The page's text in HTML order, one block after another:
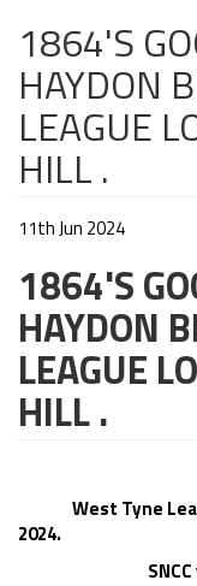
1864'S
HAYDON
LEAGUE
HILL .
11th Jun 2024
1864'S
HAYDON
LEAGUE
HILL .
West Tyne
2024.
SNCC v